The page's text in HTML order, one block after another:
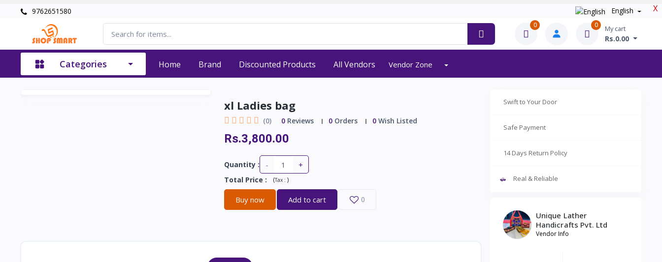
X
9762651580 English
0 0 My cart
Rs.0.00
Categories Home Brand Discounted Products All Vendors Vendor Zone
xl Ladies bag
(0) 0Reviews 0Orders 0Wish Listed
Rs.3,800.00
Quantity : - +
Total Price : (Tax : )
Buy now Add to cart 0
Swift to Your Door
Safe Payment
14 Days Return Policy
Real & Reliable
Unique Lather
Handicrafts Pvt. Ltd
Vendor Info